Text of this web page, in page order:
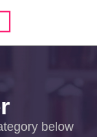
below